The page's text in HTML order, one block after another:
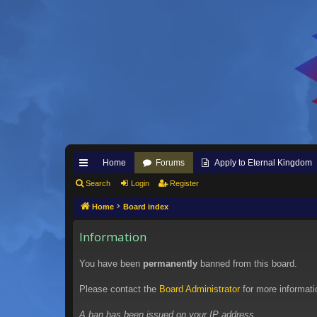
ui
ck
Home Forums Apply to Eternal Kingdom
Search Login Register
Home Board index
Information
You have been permanently banned from this board.
Please contact the Board Administrator for more
A ban has been issued on your IP address.